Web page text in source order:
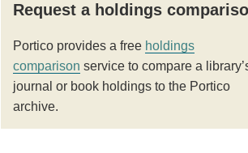
Request a holdings
Portico provides a free holdings
comparison service to compare a
journal or book holdings to the Portico
archive.